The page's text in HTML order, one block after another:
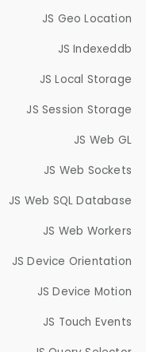
JS Geo Location
JS Indexeddb
JS Local Storage
JS Session Storage
JS Web GL
JS Web Sockets
JS Web SQL Database
JS Web Workers
JS Device Orientation
JS Device Motion
JS Touch Events